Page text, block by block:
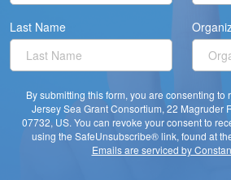
Last Name
By submitting this form, you are consenting to
Jersey Sea Grant Consortium, 22 Magruder
07732, US. You can revoke your consent to
using the SafeUnsubscribe® link, found at
Emails are serviced by